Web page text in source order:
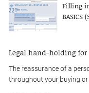
Filling
BASICS
Legal hand-holding for
The reassurance of a
throughout your buying or